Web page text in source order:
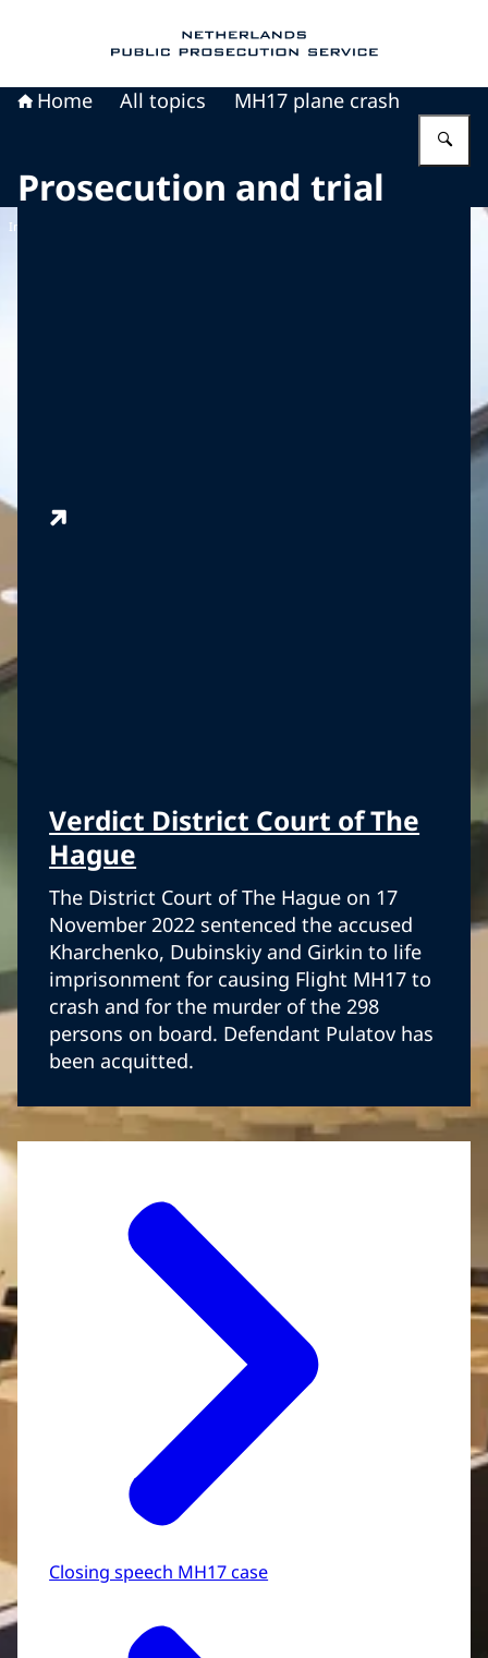
Home All topics MH17 plane crash
Prosecution and trial
Image: Dirk Verwoerd
Verdict District Court of The
Hague
The District Court of The Hague on 17
November 2022 sentenced the accused
Kharchenko, Dubinskiy and Girkin to life
imprisonment for causing Flight MH17 to
crash and for the murder of the 298
persons on board. Defendant Pulatov has
been acquitted.
Closing speech MH17 case